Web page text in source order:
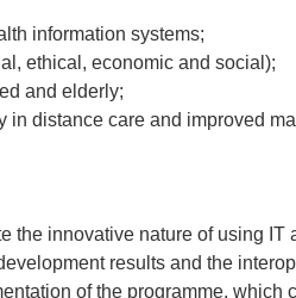
information systems;
ethical, economic and social);
and elderly;
in distance care and improved
the innovative nature of using IT
results and the
of the programme, which